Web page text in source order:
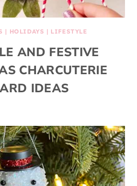
| HOLIDAYS | LIFESTYLE
AND FESTIVE
CHARCUTERIE
IDEAS